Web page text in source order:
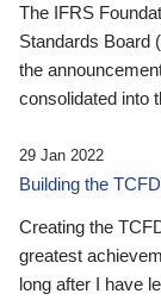
The IFRS
Standards Board
the
consolidated into
29 Jan 2022
Building the
Creating the
greatest
long after I have